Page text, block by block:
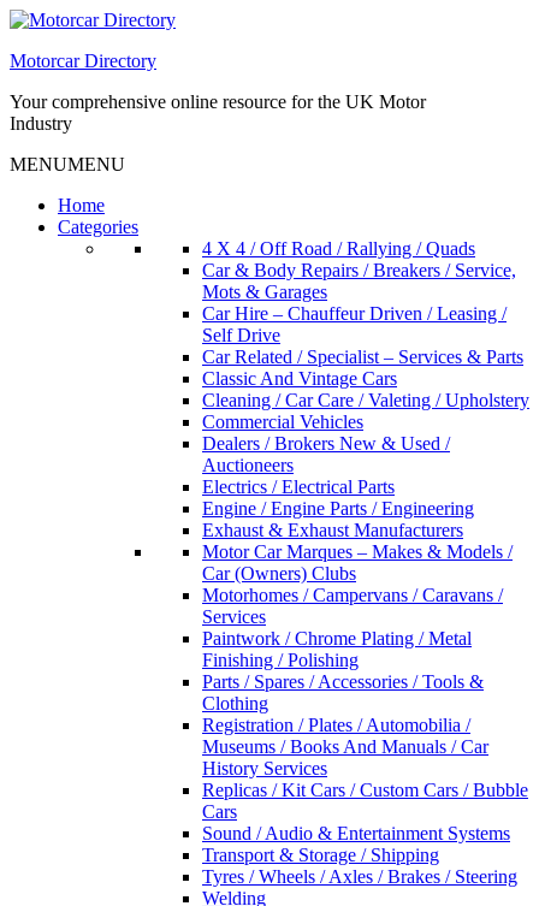
Skip
content
Motorcar Directory
Your comprehensive online resource for the UK Motor
Industry
MENUMENU
Home
Categories
4 X 4 / Off Road / Rallying / Quads
Car & Body Repairs / Breakers / Service,
Mots & Garages
Car Hire – Chauffeur Driven / Leasing /
Self Drive
Car Related / Specialist – Services & Parts
Classic And Vintage Cars
Cleaning / Car Care / Valeting / Upholstery
Commercial Vehicles
Dealers / Brokers New & Used /
Auctioneers
Electrics / Electrical Parts
Engine / Engine Parts / Engineering
Exhaust & Exhaust Manufacturers
Motor Car Marques – Makes & Models /
Car (Owners) Clubs
Motorhomes / Campervans / Caravans /
Services
Paintwork / Chrome Plating / Metal
Finishing / Polishing
Parts / Spares / Accessories / Tools &
Clothing
Registration / Plates / Automobilia /
Museums / Books And Manuals / Car
History Services
Replicas / Kit Cars / Custom Cars / Bubble
Cars
Sound / Audio & Entertainment Systems
Transport & Storage / Shipping
Tyres / Wheels / Axles / Brakes / Steering
Welding